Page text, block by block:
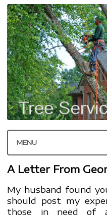
MENU
A Letter From
My husband found
should post my
those in need of